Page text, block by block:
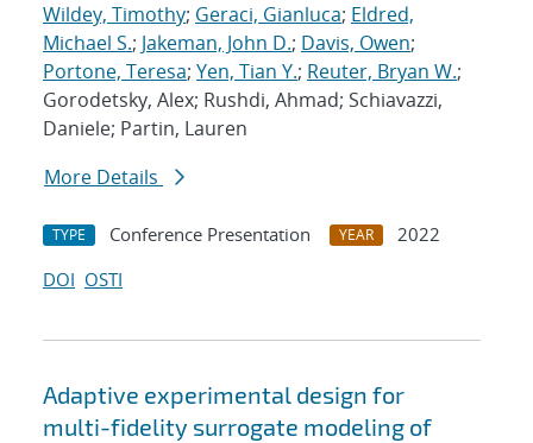
Wildey, Timothy; Geraci, Gianluca; Eldred,
Michael S.; Jakeman, John D.; Davis, Owen;
Portone, Teresa; Yen, Tian Y.; Reuter, Bryan W.;
Gorodetsky, Alex; Rushdi, Ahmad; Schiavazzi,
Daniele; Partin, Lauren
More Details
TYPE Conference Presentation YEAR
2022
DOI OSTI
Adaptive experimental design for
multi-fidelity surrogate modeling of